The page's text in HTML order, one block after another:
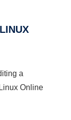
a
Online